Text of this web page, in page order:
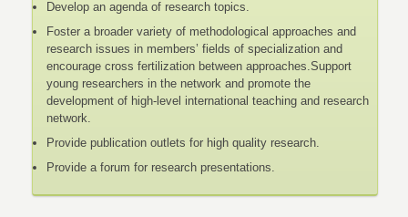
Develop an agenda of research topics.
Foster a broader variety of methodological approaches and
research issues in members’ fields of specialization and
encourage cross fertilization between approaches.Support
young researchers in the network and promote the
development of high-level international teaching and research
network.
Provide publication outlets for high quality research.
Provide a forum for research presentations.